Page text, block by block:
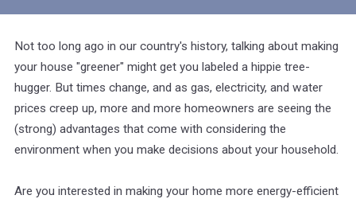
Not too long ago in our country's history, talking about making
your house "greener" might get you labeled a hippie tree-
hugger. But times change, and as gas, electricity, and water
prices creep up, more and more homeowners are seeing the
(strong) advantages that come with considering the
environment when you make decisions about your household.
Are you interested in making your home more energy-efficient